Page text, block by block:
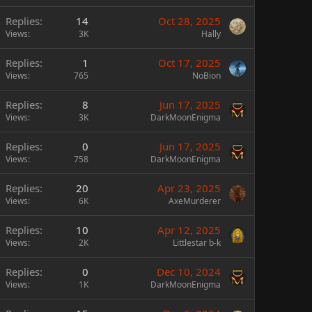
Replies 14
Views 3K
Oct 28, 2025
Hally
Replies 1
Views 765
Oct 17, 2025
NoBion
Replies 8
Views 3K
Jun 17, 2025
DarkMoonEnigma
Replies 0
Views 758
Jun 17, 2025
DarkMoonEnigma
Replies 20
Views 6K
Apr 23, 2025
AxeMurderer
Replies 10
Views 2K
Apr 12, 2025
Littlestar b-k
Replies 0
Views 1K
Dec 10, 2024
DarkMoonEnigma